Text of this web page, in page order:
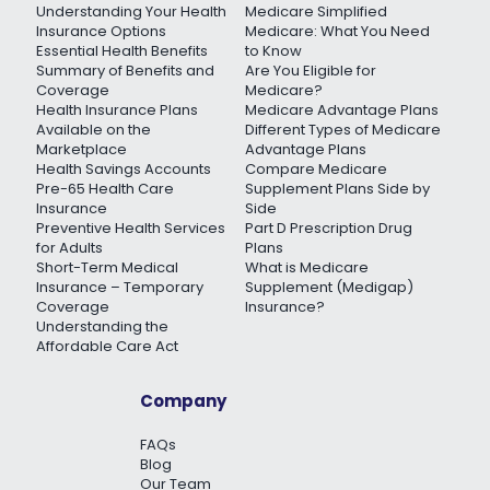
Understanding Your Health
Insurance Options
Essential Health Benefits
Summary of Benefits and
Coverage
Health Insurance Plans
Available on the
Marketplace
Health Savings Accounts
Pre-65 Health Care
Insurance
Preventive Health Services
for Adults
Short-Term Medical
Insurance – Temporary
Coverage
Understanding the
Affordable Care Act
Medicare Simplified
Medicare: What You Need
to Know
Are You Eligible for
Medicare?
Medicare Advantage Plans
Different Types of Medicare
Advantage Plans
Compare Medicare
Supplement Plans Side by
Side
Part D Prescription Drug
Plans
What is Medicare
Supplement (Medigap)
Insurance?
Company
FAQs
Blog
Our Team